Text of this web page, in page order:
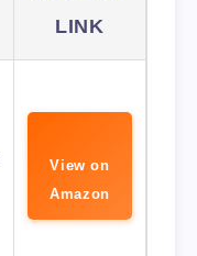
LINK
View on
Amazon